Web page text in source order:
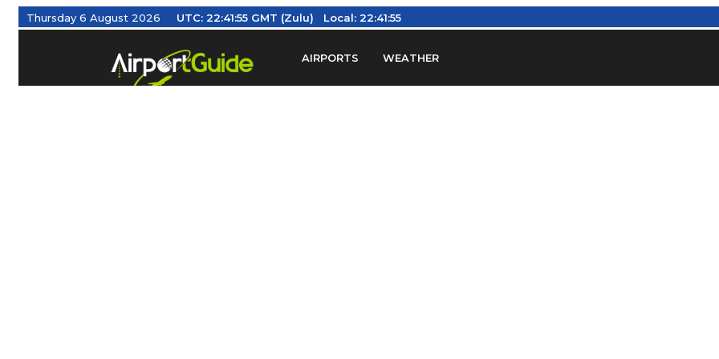
Thursday 6 August 2026 UTC: 22:41:55 GMT (Zulu) Local: 22:41:55
AIRPORTS WEATHER